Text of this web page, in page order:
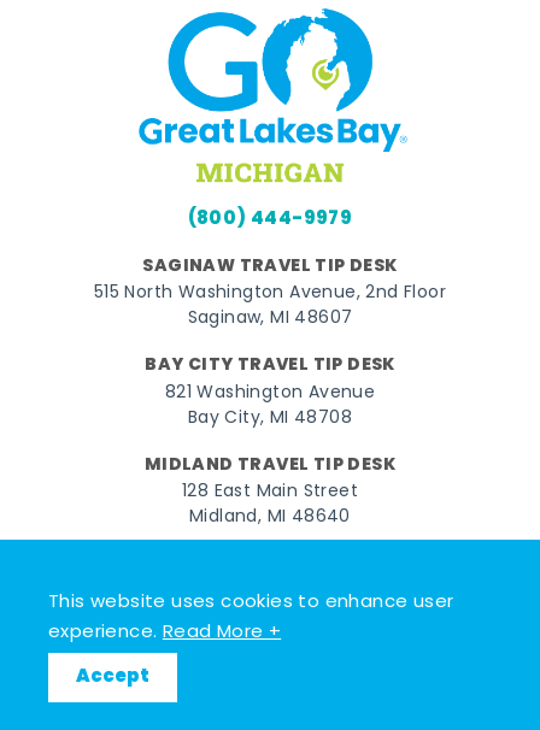
This website uses cookies to enhance user
experience.Read More +
Accept
(800) 444-9979
SAGINAW TRAVEL TIP DESK
515 North Washington Avenue, 2nd Floor
Saginaw, MI 48607
BAY CITY TRAVEL TIP DESK
821 Washington Avenue
Bay City, MI 48708
MIDLAND TRAVEL TIP DESK
128 East Main Street
Midland, MI 48640
FacebookInstagramTwitterYouTubePinterest
© 2026 Go Great Lakes Bay. All rights reserved.